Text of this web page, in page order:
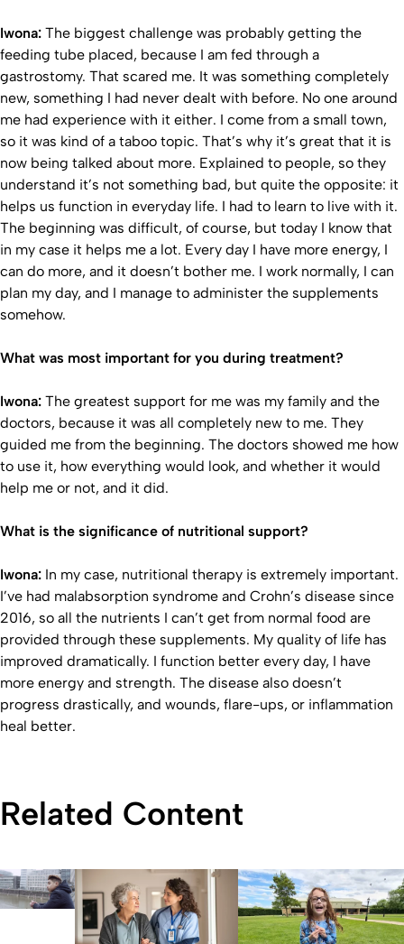
Iwona: The biggest challenge was probably getting the
feeding tube placed, because I am fed through a
gastrostomy. That scared me. It was something completely
new, something I had never dealt with before. No one around
me had experience with it either. I come from a small town,
so it was kind of a taboo topic. That’s why it’s great that it is
now being talked about more. Explained to people, so they
understand it’s not something bad, but quite the opposite: it
helps us function in everyday life. I had to learn to live with it.
The beginning was difficult, of course, but today I know that
in my case it helps me a lot. Every day I have more energy, I
can do more, and it doesn’t bother me. I work normally, I can
plan my day, and I manage to administer the supplements
somehow.
What was most important for you during treatment?
Iwona: The greatest support for me was my family and the
doctors, because it was all completely new to me. They
guided me from the beginning. The doctors showed me how
to use it, how everything would look, and whether it would
help me or not, and it did.
What is the significance of nutritional support?
Iwona: In my case, nutritional therapy is extremely important.
I’ve had malabsorption syndrome and Crohn’s disease since
2016, so all the nutrients I can’t get from normal food are
provided through these supplements. My quality of life has
improved dramatically. I function better every day, I have
more energy and strength. The disease also doesn’t
progress drastically, and wounds, flare-ups, or inflammation
heal better.
Related Content